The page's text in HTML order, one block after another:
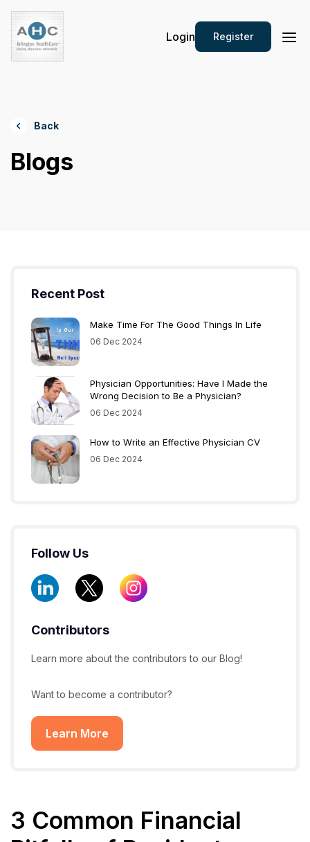
Login Register
Back
Blogs
Recent Post
Make Time For The Good Things In Life
06 Dec 2024
Physician Opportunities: Have I Made the
Wrong Decision to Be a Physician?
06 Dec 2024
How to Write an Effective Physician CV
06 Dec 2024
Follow Us
Contributors
Learn more about the contributors to our Blog!
Want to become a contributor?
Learn More
3 Common Financial